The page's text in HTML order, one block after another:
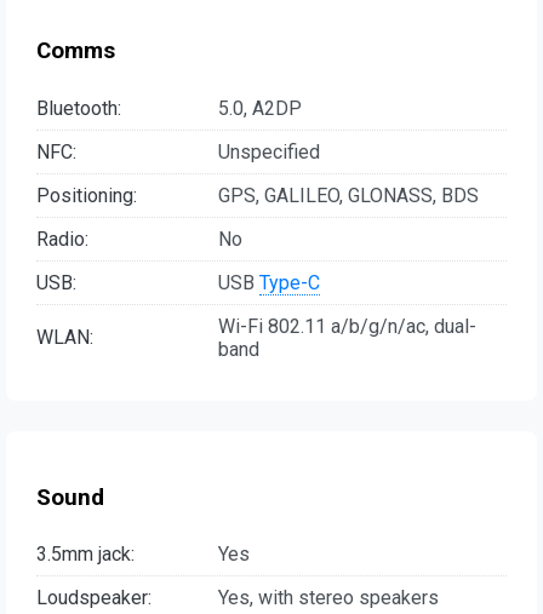
Comms
Bluetooth:
5.0, A2DP
NFC:
Unspecified
Positioning:
GPS, GALILEO, GLONASS, BDS
Radio:
No
USB:
USB Type-C
WLAN:
Wi-Fi 802.11 a/b/g/n/ac, dual-
band
Sound
3.5mm jack:
Yes
Loudspeaker:
Yes, with stereo speakers